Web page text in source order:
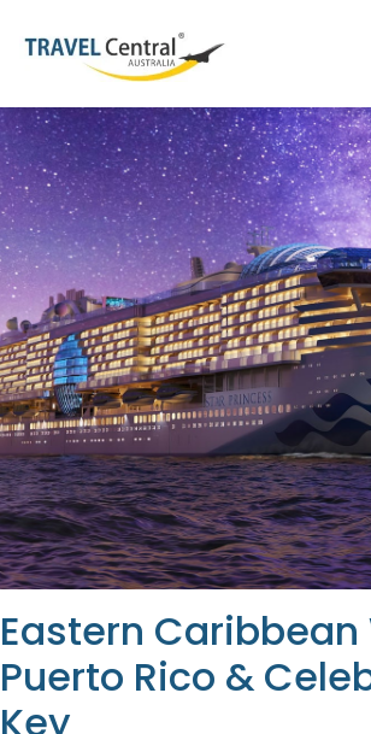
Eastern Caribbean
Puerto Rico &
Key